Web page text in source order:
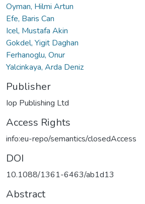
Oyman, Hilmi Artun
Efe, Baris Can
Icel, Mustafa Akin
Gokdel, Yigit Daghan
Ferhanoglu, Onur
Yalcinkaya, Arda Deniz
Publisher
Iop Publishing Ltd
Access Rights
info:eu-repo/semantics/closedAccess
DOI
10.1088/1361-6463/ab1d13
Abstract